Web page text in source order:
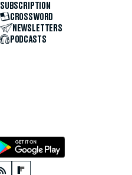
SUBSCRIPTION
CROSSWORD
NEWSLETTERS
PODCASTS